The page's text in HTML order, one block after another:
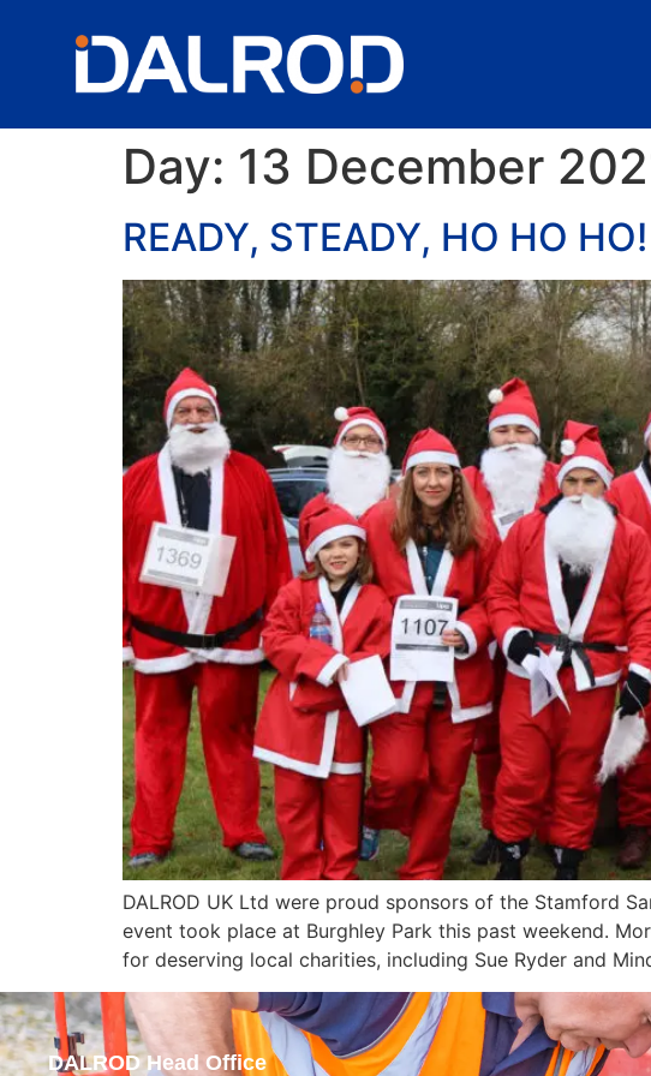
Day: 13 December
READY, STEADY, HO HO HO!
DALROD UK Ltd were proud sponsors of the Stamford
event took place at Burghley Park this past weekend.
for deserving local charities, including Sue Ryder and
DALROD Head Office